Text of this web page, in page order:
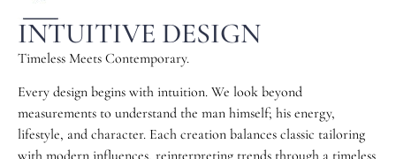
INTUITIVE DESIGN
Timeless Meets Contemporary.
Every design begins with intuition. We look beyond
measurements to understand the man himself; his energy,
lifestyle, and character. Each creation balances classic tailoring